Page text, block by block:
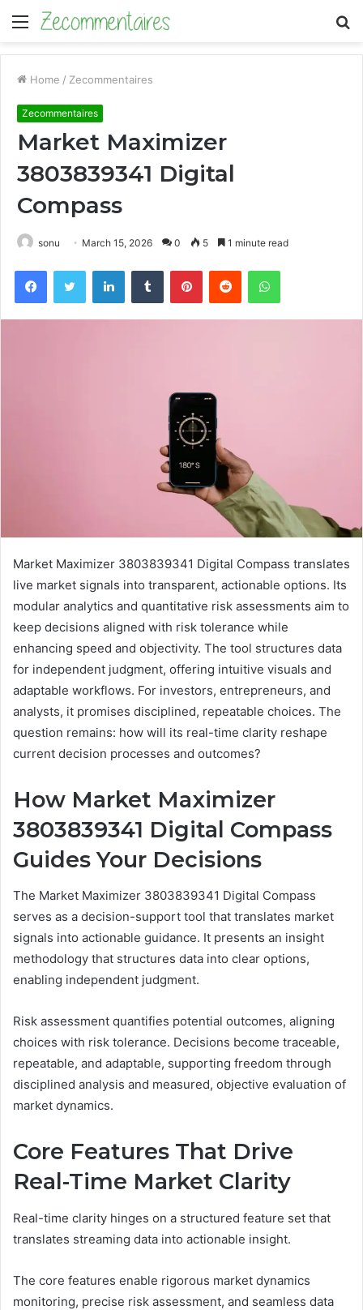
Menu
Home / Zecommentaires
Zecommentaires
Market Maximizer
3803839341 Digital
Compass
sonu March 15, 2026 0 5 1 minute read
FacebookTwitter LinkedInTumblr PinterestReddit WhatsApp
Market Maximizer 3803839341 Digital Compass translates
live market signals into transparent, actionable options. Its
modular analytics and quantitative risk assessments aim to
keep decisions aligned with risk tolerance while
enhancing speed and objectivity. The tool structures data
for independent judgment, offering intuitive visuals and
adaptable workflows. For investors, entrepreneurs, and
analysts, it promises disciplined, repeatable choices. The
question remains: how will its real-time clarity reshape
current decision processes and outcomes?
How Market Maximizer
3803839341 Digital Compass
Guides Your Decisions
The Market Maximizer 3803839341 Digital Compass
serves as a decision-support tool that translates market
signals into actionable guidance. It presents an insight
methodology that structures data into clear options,
enabling independent judgment.
Risk assessment quantifies potential outcomes, aligning
choices with risk tolerance. Decisions become traceable,
repeatable, and adaptable, supporting freedom through
disciplined analysis and measured, objective evaluation of
market dynamics.
Core Features That Drive
Real-Time Market Clarity
Real-time clarity hinges on a structured feature set that
translates streaming data into actionable insight.
The core features enable rigorous market dynamics
monitoring, precise risk assessment, and seamless data